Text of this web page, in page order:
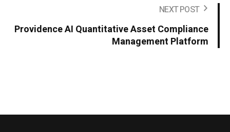
NEXT POST
Providence AI Quantitative Asset Compliance
Management Platform